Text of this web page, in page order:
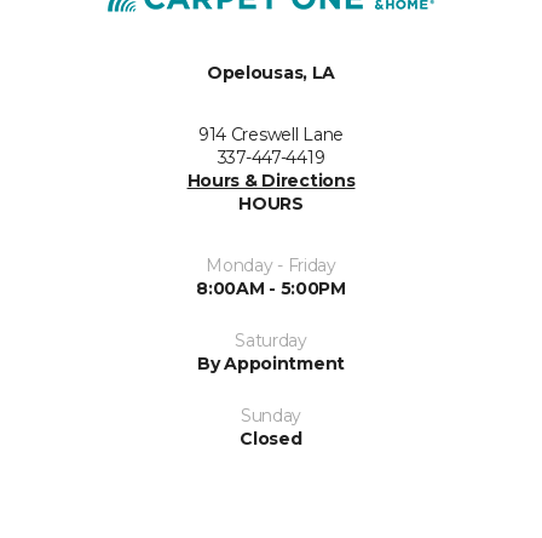
Opelousas, LA
914 Creswell Lane
337-447-4419
Hours & Directions
HOURS
Monday - Friday
8:00AM - 5:00PM
Saturday
By Appointment
Sunday
Closed